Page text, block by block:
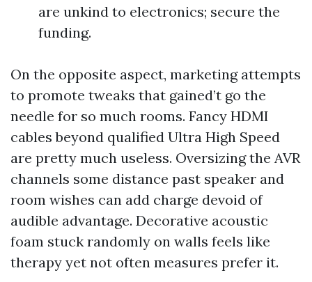
are unkind to electronics; secure the
funding.
On the opposite aspect, marketing attempts
to promote tweaks that gained’t go the
needle for so much rooms. Fancy HDMI
cables beyond qualified Ultra High Speed
are pretty much useless. Oversizing the AVR
channels some distance past speaker and
room wishes can add charge devoid of
audible advantage. Decorative acoustic
foam stuck randomly on walls feels like
therapy yet not often measures prefer it.